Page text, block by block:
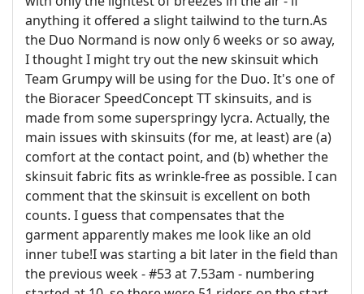
anything it offered a slight tailwind to the turn.As
the Duo Normand is now only 6 weeks or so away,
I thought I might try out the new skinsuit which
Team Grumpy will be using for the Duo. It's one of
the Bioracer SpeedConcept TT skinsuits, and is
made from some superspringy lycra. Actually, the
main issues with skinsuits (for me, at least) are (a)
comfort at the contact point, and (b) whether the
skinsuit fabric fits as wrinkle-free as possible. I can
comment that the skinsuit is excellent on both
counts. I guess that compensates that the
garment apparently makes me look like an old
inner tube!I was starting a bit later in the field than
the previous week - #53 at 7.53am - numbering